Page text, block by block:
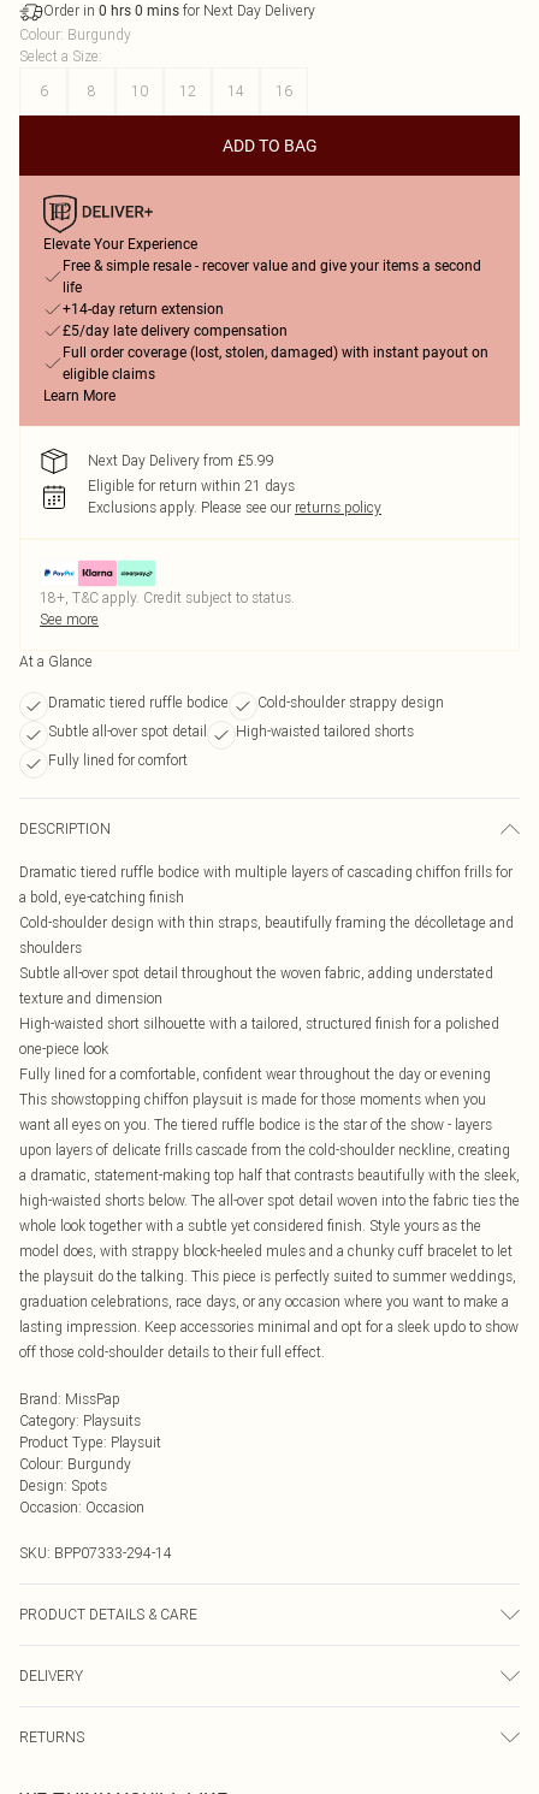
Order in 0 hrs 0 mins for Next Day Delivery
Colour: Burgundy
Select a Size:
6
8 10 12 14 16
ADD TO BAG
Elevate Your Experience
Free & simple resale - recover value and give your items a second
life
+14-day return extension
£5/day late delivery compensation
Full order coverage (lost, stolen, damaged) with instant payout on
eligible claims
Learn More
Next Day Delivery from £5.99
Eligible for return within 21 days
Exclusions apply. Please see our returns policy
18+, T&C apply. Credit subject to status.
See more
At a Glance
Dramatic tiered ruffle bodice
Cold-shoulder strappy design
Subtle all-over spot detail
High-waisted tailored shorts
Fully lined for comfort
DESCRIPTION
Dramatic tiered ruffle bodice with multiple layers of cascading chiffon frills for
a bold, eye-catching finish
Cold-shoulder design with thin straps, beautifully framing the décolletage and
shoulders
Subtle all-over spot detail throughout the woven fabric, adding understated
texture and dimension
High-waisted short silhouette with a tailored, structured finish for a polished
one-piece look
Fully lined for a comfortable, confident wear throughout the day or evening
This showstopping chiffon playsuit is made for those moments when you
want all eyes on you. The tiered ruffle bodice is the star of the show - layers
upon layers of delicate frills cascade from the cold-shoulder neckline, creating
a dramatic, statement-making top half that contrasts beautifully with the sleek,
high-waisted shorts below. The all-over spot detail woven into the fabric ties the
whole look together with a subtle yet considered finish. Style yours as the
model does, with strappy block-heeled mules and a chunky cuff bracelet to let
the playsuit do the talking. This piece is perfectly suited to summer weddings,
graduation celebrations, race days, or any occasion where you want to make a
lasting impression. Keep accessories minimal and opt for a sleek updo to show
off those cold-shoulder details to their full effect.
Brand: MissPap
Category: Playsuits
Product Type: Playsuit
Colour: Burgundy
Design: Spots
Occasion: Occasion
SKU: BPP07333-294-14
PRODUCT DETAILS & CARE
cycle, do not bleach, do not tumble dry, cool iron, do not dry clean, wash inside
out, keep away from fire Model wears: Size 8
DELIVERY
UK Standard Delivery
RETURNS